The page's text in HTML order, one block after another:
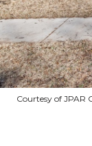
Courtesy of JPAR